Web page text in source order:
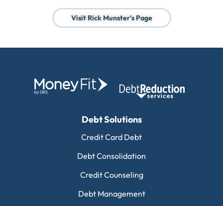
Visit Rick Munster's Page
Debt Solutions
Credit Card Debt
Debt Consolidation
Credit Counseling
Debt Management